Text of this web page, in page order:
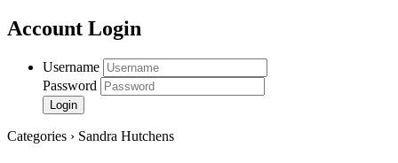
Account Login
Username
Password
Categories › Sandra Hutchens